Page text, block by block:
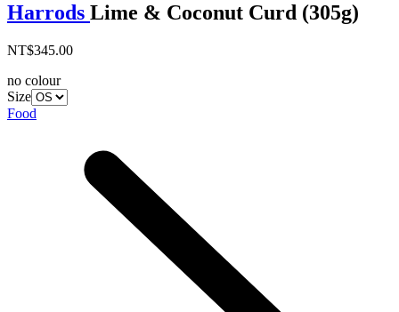
Harrods Lime & Coconut Curd (305g)
NT$345.00
no colour
Size
Food